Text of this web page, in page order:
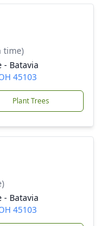
time)
- Batavia
45103
Plant Trees
- Batavia
45103